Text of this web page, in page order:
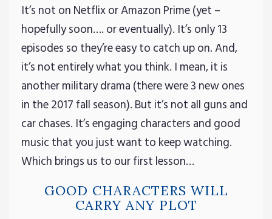
It’s not on Netflix or Amazon Prime (yet –
hopefully soon…. or eventually). It’s only 13
episodes so they’re easy to catch up on. And,
it’s not entirely what you think. I mean, it is
another military drama (there were 3 new ones
in the 2017 fall season). But it’s not all guns and
car chases. It’s engaging characters and good
music that you just want to keep watching.
Which brings us to our first lesson…
GOOD CHARACTERS WILL
CARRY ANY PLOT